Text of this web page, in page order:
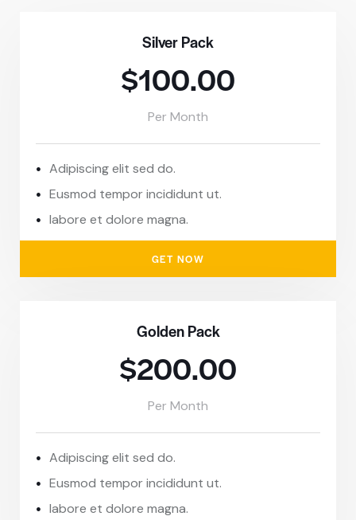
Silver Pack
$100.00
Per Month
Adipiscing elit sed do.
Eusmod tempor incididunt ut.
labore et dolore magna.
GET NOW
Golden Pack
$200.00
Per Month
Adipiscing elit sed do.
Eusmod tempor incididunt ut.
labore et dolore magna.